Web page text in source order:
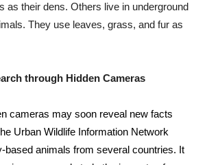
as their dens. Others live in underground
They use leaves, grass, and fur as
through Hidden Cameras
cameras may soon reveal new facts
Urban Wildlife Information Network
based animals from several countries. It